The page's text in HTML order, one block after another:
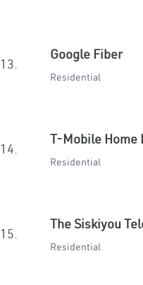
13.
Google Fiber
Residential
14.
T-Mobile Home
Residential
15.
The Siskiyou
Residential